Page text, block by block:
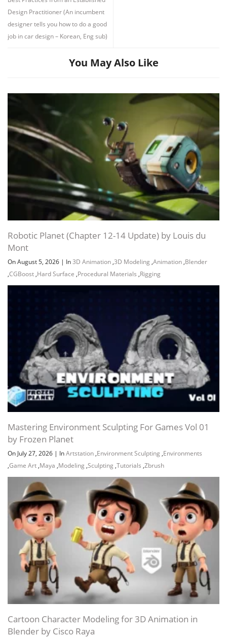
Design Practitioner (An incumbent
designer tells you how to do a good
job in car design – Korean, Eng sub)
You May Also Like
Robotic Planet (Chapter 12-14 Update) by Louis du
Mont
On August 5, 2026 | In3D Animation ,3D Modeling ,Animation ,Blender
,CGBoost ,Hard Surface ,Procedural Materials ,Rigging
Mastering Environment Sculpting For Games Vol 01
by Frozen Planet
On July 27, 2026 | InArtstation ,Environment Sculpting ,Environments
,Game Art ,Maya ,Modeling ,Sculpting ,Tutorials ,Zbrush
Cartoon Character Modeling for 3D Animation in
Blender by Cisco Raya